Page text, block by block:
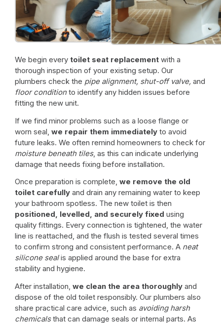
We begin every toilet seat replacement with a
thorough inspection of your existing setup. Our
plumbers check the pipe alignment, shut-off valve, and
floor condition to identify any hidden issues before
fitting the new unit.
If we find minor problems such as a loose flange or
worn seal, we repair them immediately to avoid
future leaks. We often remind homeowners to check for
moisture beneath tiles, as this can indicate underlying
damage that needs fixing before installation.
Once preparation is complete, we remove the old
toilet carefully and drain any remaining water to keep
your bathroom spotless. The new toilet is then
positioned, levelled, and securely fixed using
quality fittings. Every connection is tightened, the water
line is reattached, and the flush is tested several times
to confirm strong and consistent performance. A neat
silicone sealis applied around the base for extra
stability and hygiene.
After installation, we clean the area thoroughly and
dispose of the old toilet responsibly. Our plumbers also
share practical care advice, such as avoiding harsh
chemicalsthat can damage seals or internal parts. As